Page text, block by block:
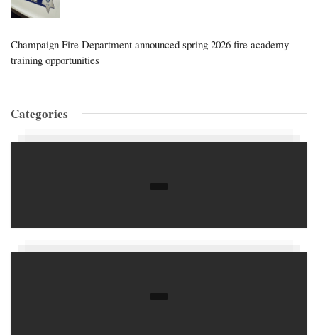
Champaign Fire Department announced spring 2026 fire academy
training opportunities
Categories